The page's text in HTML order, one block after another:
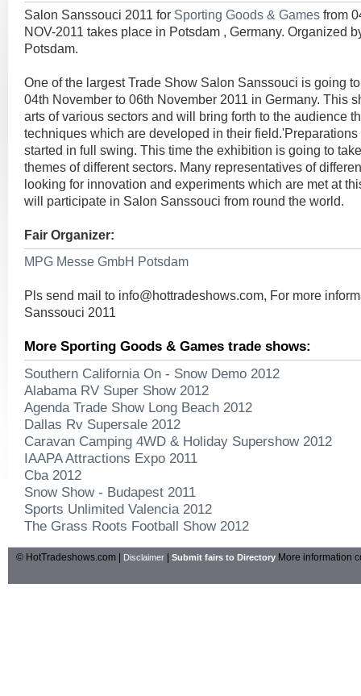
Salon Sanssouci 2011 for Sporting Goods & Games from
NOV-2011 takes place in Potsdam , Germany. Organized
Potsdam.
One of the largest Trade Show Salon Sanssouci is going
04th November to 06th November 2011 in Germany. This
arts of various sectors and will bring forth to the audience
techniques which are developed in their
started in full swing. This time the exhibition is going to
themes of different sectors. Many representatives of
looking for innovation and experiments which are met at
will participate in Salon Sanssouci from round the world.
Fair Organizer:
MPG Messe GmbH Potsdam
Pls send mail to info@hottradeshows.com, For more
Sanssouci 2011
More Sporting Goods & Games trade shows:
Southern California On - Snow Demo 2012
Alabama RV Super Show 2012
Agenda Trade Show Long Beach 2012
Dallas Rv Supersale 2012
Caravan Camping 4WD & Holiday Supershow 2012
IAAPA Attractions Expo 2011
Cba 2012
Snow Show - Budapest 2011
Sports Unlimited Valencia 2012
The Grass Roots Football Show 2012
© HotTradeshows.com | Disclaimer Submit fairs to Directory More information